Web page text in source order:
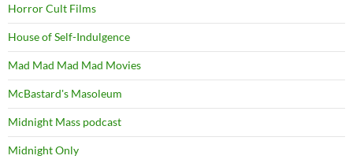
Horror Cult Films
House of Self-Indulgence
Mad Mad Mad Mad Movies
McBastard's Masoleum
Midnight Mass podcast
Midnight Only